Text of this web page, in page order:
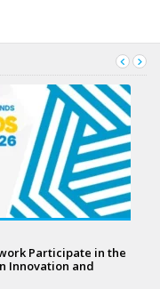
Participate in the
Innovation and